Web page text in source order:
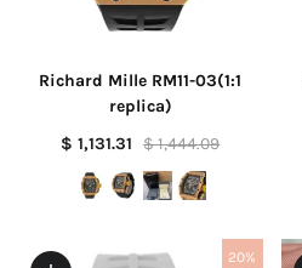
Richard Mille RM11-03(1:1
replica)
$ 1,131.31
$ 1,444.09
20%